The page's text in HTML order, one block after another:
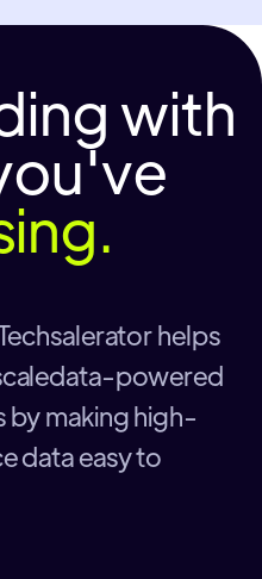
with
helps
powered
making high-
data easy to